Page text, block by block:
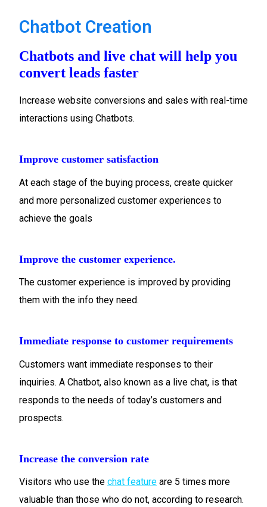
Chatbot Creation
Chatbots and live chat will help you
convert leads faster
Increase website conversions and sales with real-time
interactions using Chatbots.
Improve customer satisfaction
At each stage of the buying process, create quicker
and more personalized customer experiences to
achieve the goals
Improve the customer experience.
The customer experience is improved by providing
them with the info they need.
Immediate response to customer requirements
Customers want immediate responses to their
inquiries. A Chatbot, also known as a live chat, is that
responds to the needs of today’s customers and
prospects.
Increase the conversion rate
Visitors who use the chat feature are 5 times more
valuable than those who do not, according to research.